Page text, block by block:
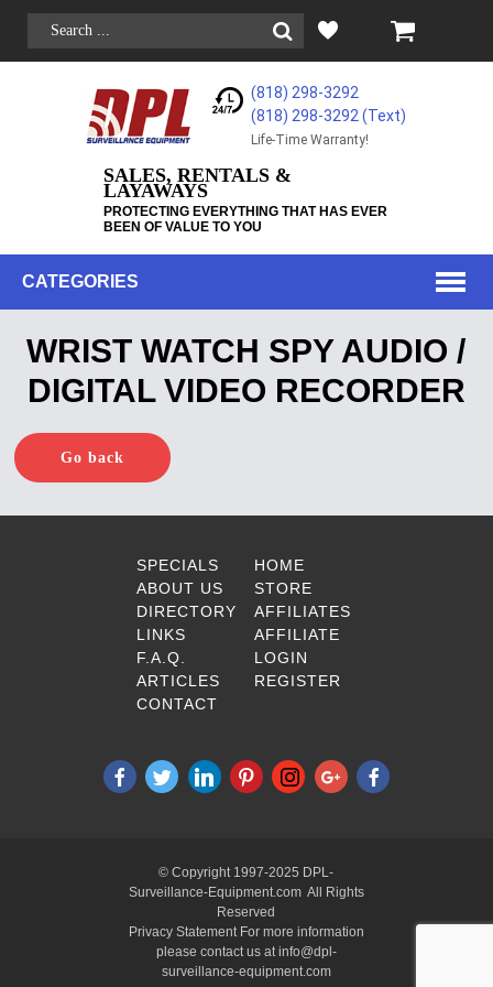
(818) 298-3292
(818) 298-3292‬ (Text)
Life-Time Warranty!
SALES, RENTALS &
LAYAWAYS
PROTECTING EVERYTHING THAT HAS EVER
BEEN OF VALUE TO YOU
CATEGORIES
WRIST WATCH SPY AUDIO /
DIGITAL VIDEO RECORDER
Go back
SPECIALS
ABOUT US
DIRECTORY
LINKS
F.A.Q.
ARTICLES
CONTACT
HOME
STORE
AFFILIATES
AFFILIATE
LOGIN
REGISTER
© Copyright 1997-2025 DPL-
Surveillance-Equipment.com All Rights
Reserved
Privacy Statement For more information
please contact us at info@dpl-
surveillance-equipment.com